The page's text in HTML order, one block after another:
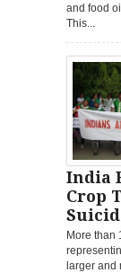
and food
This...
India
Crop
More than
larger and